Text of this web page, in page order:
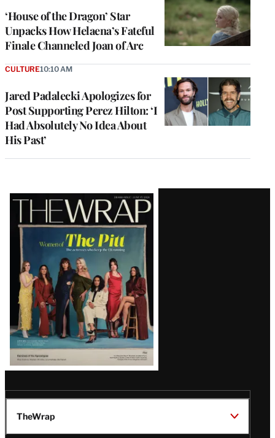
‘House of the Dragon’ Star
Unpacks How Helaena’s Fateful
Finale Channeled Joan of Arc
Jared Padalecki Apologizes for
Post Supporting Perez Hilton: ‘I
Had Absolutely No Idea About
His Past’
CULTURE10:10 AM
Latest
Magazine
Issue
TheWrap